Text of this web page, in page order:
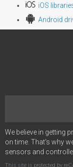
iOS
Android
We believe in getting
on time. That's why
sensors and
This site is protected by